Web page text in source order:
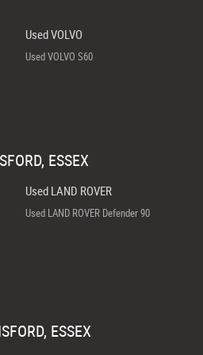
Used VOLVO
Used VOLVO S60
ESSEX
Used LAND ROVER
Used LAND ROVER Defender 90
ESSEX